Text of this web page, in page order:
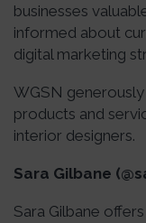
businesses
informed about
digital marketing
WGSN
products and
interior designers.
Sara Gilbane
Sara Gilbane